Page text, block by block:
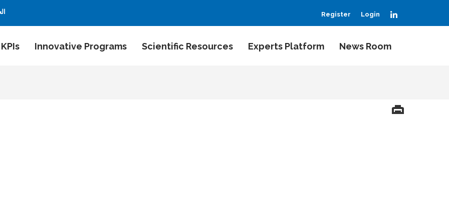
Register Login
Innovative Programs Scientific Resources Experts Platform News Room